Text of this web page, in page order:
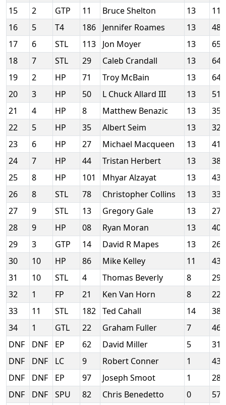
15
2 GTP 11 Bruce Shelton 13
16
5 T4 186 Jennifer Roames 13
17
6 STL 113 Jon Moyer 13
18
7 STL 29 Caleb Crandall 13
19
2 HP 71 Troy McBain 13
20
3 HP 50 L Chuck Allard III 13
21
4 HP 8 Matthew Benazic 13
22
5 HP 35 Albert Seim 13
23
6 HP 27 Michael Macqueen 13
24
7 HP 44 Tristan Herbert 13
25
8 HP 101 Mhyar Alzayat 13
26
8 STL 78 Christopher Collins 13
27
9 STL 13 Gregory Gale 13
28
9 HP 08 Ryan Moran 13
29
3 GTP 14 David R Mapes 13
30
10 HP 86 Mike Kelley 11
31
10 STL 4 Thomas Beverly 8
32
1 FP 21 Ken Van Horn 8
33
11 STL 182 Ted Cahall 14
34
1 GTL 22 Graham Fuller 7
DNF
DNF EP 62 David Miller 5
DNF
DNF LC 9 Robert Conner 1
DNF
DNF EP 97 Joseph Smoot 1
DNF
DNF SPU 82 Chris Benedetto 0